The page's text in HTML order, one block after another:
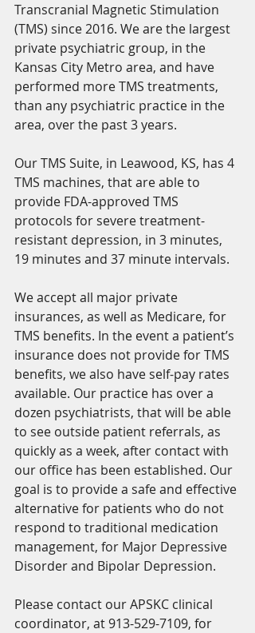
Transcranial Magnetic Stimulation
(TMS) since 2016. We are the largest
private psychiatric group, in the
Kansas City Metro area, and have
performed more TMS treatments,
than any psychiatric practice in the
area, over the past 3 years.
Our TMS Suite, in Leawood, KS, has 4
TMS machines, that are able to
provide FDA-approved TMS
protocols for severe treatment-
resistant depression, in 3 minutes,
19 minutes and 37 minute intervals.
We accept all major private
insurances, as well as Medicare, for
TMS benefits. In the event a patient’s
insurance does not provide for TMS
benefits, we also have self-pay rates
available. Our practice has over a
dozen psychiatrists, that will be able
to see outside patient referrals, as
quickly as a week, after contact with
our office has been established. Our
goal is to provide a safe and effective
alternative for patients who do not
respond to traditional medication
management, for Major Depressive
Disorder and Bipolar Depression.
Please contact our APSKC clinical
coordinator, at 913-529-7109, for